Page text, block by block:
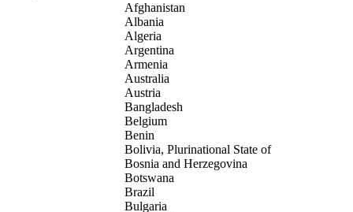
Afghanistan
Albania
Algeria
Argentina
Armenia
Australia
Austria
Bangladesh
Belgium
Benin
Bolivia, Plurinational State of
Bosnia and Herzegovina
Botswana
Brazil
Bulgaria